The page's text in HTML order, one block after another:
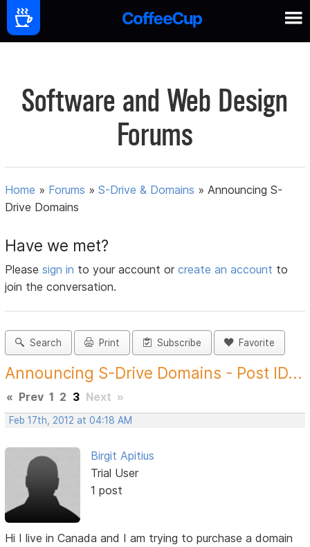
Software and Web Design
Forums
Home » Forums »S-Drive & Domains »Announcing S-
Drive Domains
Have we met?
Pleasesign in to your account orcreate an account to
join the conversation.
Search Print Subscribe Favorite
Announcing S-Drive Domains - Post ID...
« Prev 1 2 3 Next »
Feb 17th, 2012 at 04:18 AM
Birgit Apitius
Trial User
1 post
Hi I live in Canada and I am trying to purchase a domain